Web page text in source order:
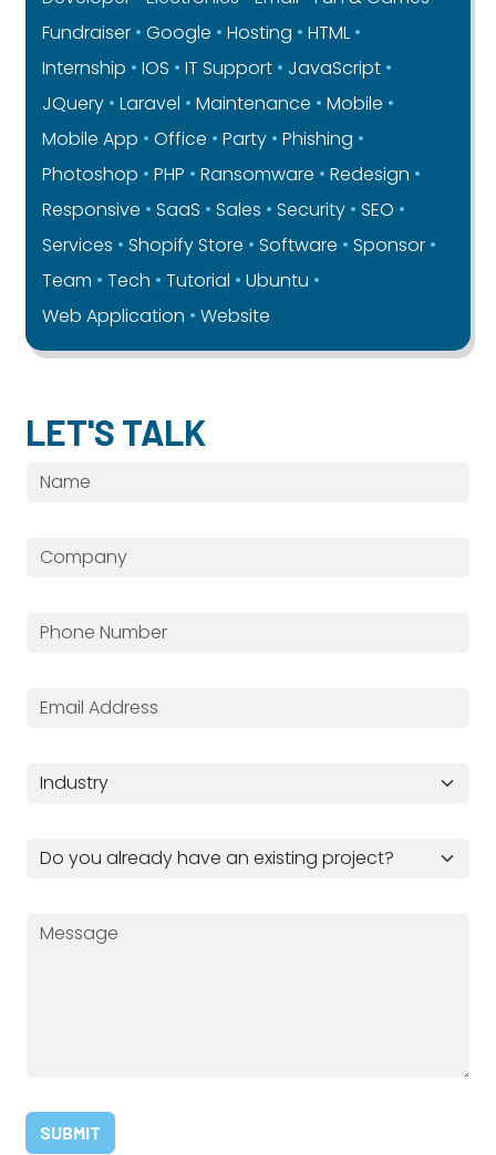
Fundraiser
Google Hosting
HTML
Internship
IOS IT Support
JavaScript
JQuery
Laravel Maintenance
Mobile
Mobile App
Office Party
Phishing
Photoshop
PHP Ransomware
Redesign
Responsive
SaaS Sales Security
SEO
Services
Shopify Store Software
Sponsor
Team
Tech Tutorial
Ubuntu
Web Application
Website
LET'S TALK